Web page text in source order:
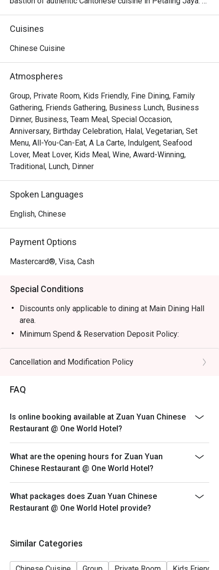
The air here hums with a refined energy, carrying the
delicate aromas of steaming dim sum and wok-fired
modern Chinoiserie chic and the soft clink of teacups
making this must-visit spot a true gem for discerning
diners seeking traditional flavours.
Whether you're here for a quick dinner or a lingering night
out, here’s what makes it unforgettable:
The experience is a beautiful dance between tradition and
polish. Savour masterfully crafted signature dishes that
honour age-old recipes, from delicate, handcrafted dim
sum to exquisite seafood creations. All of this is
simple meal into a cherished memory, set against a
backdrop of sophisticated calm.
tableside for perfectly crisp skin and tender meat.
・Steamed Cod Fish with Superior Soy Sauce | A
savoury broth.
・Assorted Dim Sum | An exquisite lunch-time treat with
handmade classics like Siew Mai and Har Gow.
🥤 Signature Sips
Jasmine.
beverages perfect for balancing rich flavours.
⭐ Google Rating: 4.3 from 1,254 reviews
Perfect for impressive business lunches, weekend family
Cuisines
Chinese Cuisine
Atmospheres
Group, Private Room, Kids Friendly, Fine Dining, Family
Gathering, Friends Gathering, Business Lunch, Business
Dinner, Business, Team Meal, Special Occasion,
Anniversary, Birthday Celebration, Halal, Vegetarian, Set
Menu, All-You-Can-Eat, A La Carte, Indulgent, Seafood
Lover, Meat Lover, Kids Meal, Wine, Award-Winning,
Traditional, Lunch, Dinner
Spoken Languages
English, Chinese
Payment Options
Mastercard®, Visa, Cash
Special Conditions
Discounts only applicable to dining at Main Dining Hall
area.
Minimum Spend & Reservation Deposit Policy:
* 1-3 persons : RM200 nett
* 4 persons & above : RM400 nett
Failure to do so may result in full non-discounted
For any enquiries or Private Room Booking, kindly
WhatsApp us at +60 16-339 0995 or email
fnb_sales@oneworldhotel.com.my
Cancellation and Modification Policy
FAQ
Is online booking available at Zuan Yuan Chinese
Restaurant @ One World Hotel?
What are the opening hours for Zuan Yuan
Chinese Restaurant @ One World Hotel?
What packages does Zuan Yuan Chinese
Restaurant @ One World Hotel provide?
Similar Categories